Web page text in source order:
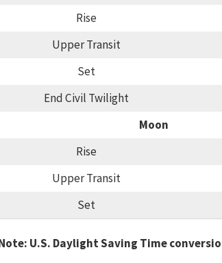
Rise
Upper Transit
Set
End Civil Twilight
Moon
Rise
Upper Transit
Set
U.S. Daylight Saving Time